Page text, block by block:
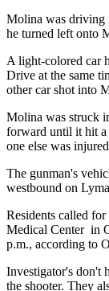
Molina was driving
he turned left onto
A light-colored car
Drive at the same
other car shot into
Molina was struck
forward until it hit
one else was
The gunman's
westbound on
Residents called
Medical Center in
p.m., according to
Investigator's don't
the shooter. They